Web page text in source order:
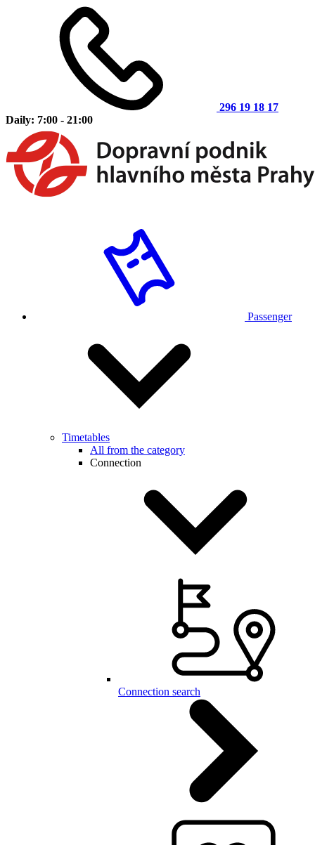
296 19 18 17
Daily: 7:00 - 21:00
Passenger
Timetables
All from the category
Connection
Connection search